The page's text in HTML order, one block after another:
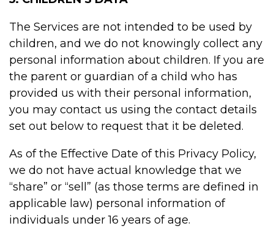
The Services are not intended to be used by
children, and we do not knowingly collect any
personal information about children. If you are
the parent or guardian of a child who has
provided us with their personal information,
you may contact us using the contact details
set out below to request that it be deleted.
As of the Effective Date of this Privacy Policy,
we do not have actual knowledge that we
“share” or “sell” (as those terms are defined in
applicable law) personal information of
individuals under 16 years of age.